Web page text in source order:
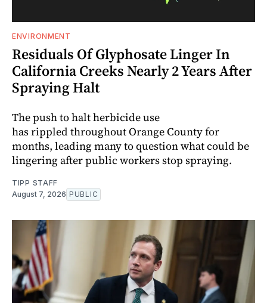
ENVIRONMENT
Residuals Of Glyphosate Linger In
California Creeks Nearly 2 Years After
Spraying Halt
The push to halt herbicide use
has rippled throughout Orange County for
months, leading many to question what could be
lingering after public workers stop spraying.
TIPP STAFF
August 7, 2026 PUBLIC